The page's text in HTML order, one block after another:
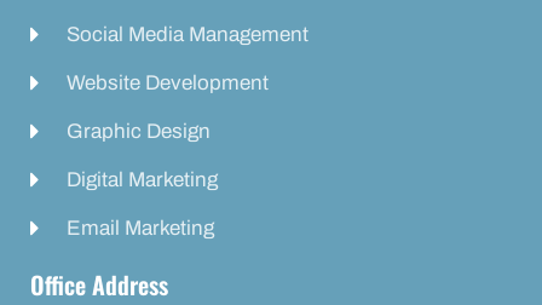
Social Media Management
Website Development
Graphic Design
Digital Marketing
Email Marketing
Office Address